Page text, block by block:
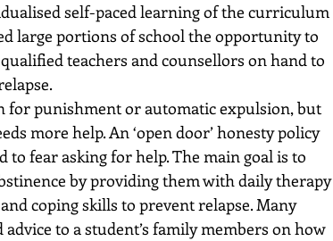
self-paced learning of the curriculum
large portions of school the opportunity to
teachers and counsellors on hand to
for punishment or automatic expulsion, but
more help. An ‘open door’ honesty policy
to fear asking for help. The main goal is to
by providing them with daily therapy
coping skills to prevent relapse. Many
to a student’s family members on how